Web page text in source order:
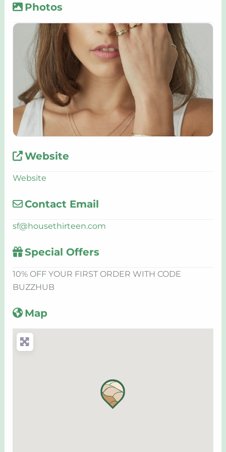
Photos
Website
Website
Contact Email
sf@housethirteen.com
Special Offers
10% OFF YOUR FIRST ORDER WITH CODE
BUZZHUB
Map